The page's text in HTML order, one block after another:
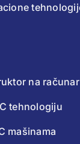
na
tehnologiju
mašinama